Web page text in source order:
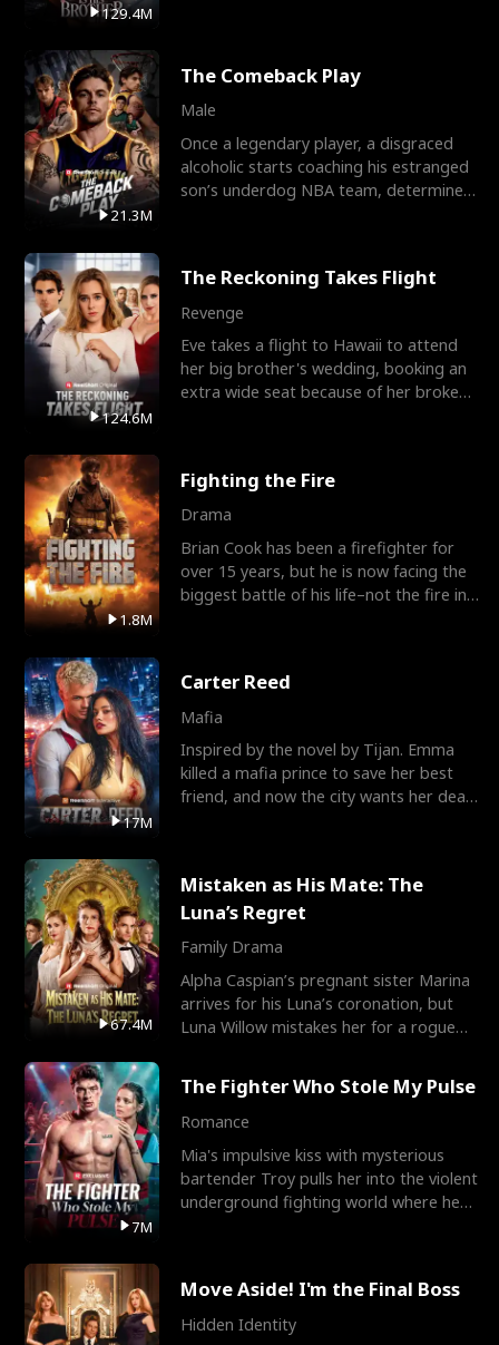
129.4M
21.3M
The Comeback Play
Male
Once a legendary player, a disgraced
alcoholic starts coaching his estranged
son’s underdog NBA team, determined
124.6M
The Reckoning Takes Flight
Revenge
Eve takes a flight to Hawaii to attend
her big brother's wedding, booking an
extra wide seat because of her broken
1.8M
Fighting the Fire
Drama
Brian Cook has been a firefighter for
over 15 years, but he is now facing the
biggest battle of his life–not the fire in
17M
Carter Reed
Mafia
Inspired by the novel by Tijan. Emma
killed a mafia prince to save her best
friend, and now the city wants her dead.
67.4M
Mistaken as His Mate: The
Luna’s Regret
Family Drama
Alpha Caspian’s pregnant sister Marina
arrives for his Luna’s coronation, but
Luna Willow mistakes her for a rogue
7M
The Fighter Who Stole My Pulse
Romance
Mia's impulsive kiss with mysterious
bartender Troy pulls her into the violent
underground fighting world where he
Move Aside! I'm the Final Boss
Hidden Identity